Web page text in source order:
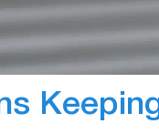
series, we will